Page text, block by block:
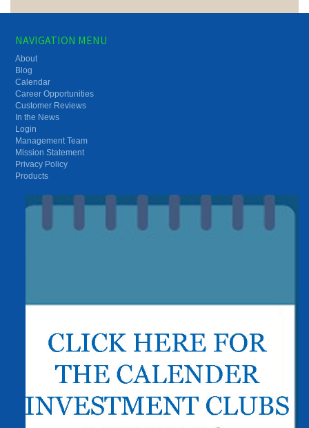
NAVIGATION MENU
About
Blog
Calendar
Career Opportunities
Customer Reviews
In the News
Login
Management Team
Mission Statement
Privacy Policy
Products